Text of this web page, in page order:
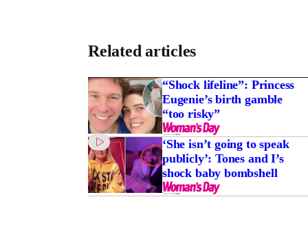
Related articles
“Shock lifeline”: Princess
Eugenie’s birth gamble
“too risky”
‘She isn’t going to speak
publicly’: Tones and I’s
shock baby bombshell